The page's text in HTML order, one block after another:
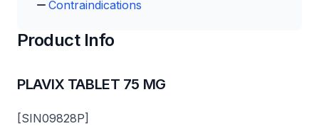
Contraindications
Product Info
PLAVIX TABLET 75 MG
[SIN09828P]